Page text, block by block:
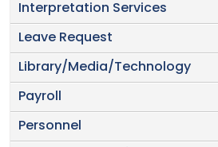
Interpretation Services
Leave Request
Library/Media/Technology
Payroll
Personnel